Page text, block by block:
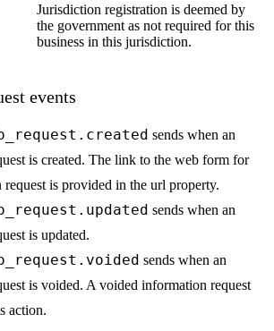
Jurisdiction registration is deemed by
the government as not required for this
business in this jurisdiction.
events
sends when an
is created. The link to the web form for
is provided in the url property.
sends when an
is updated.
sends when an
is voided. A voided information request
action.